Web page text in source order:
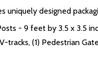
uniquely designed
- 9 feet by 3.5 x 3.5
(1) Pedestrian